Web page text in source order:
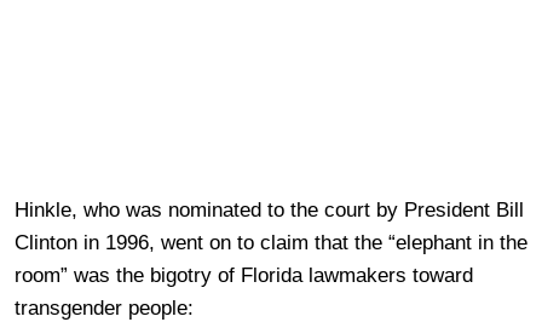
Hinkle, who was nominated to the court by President Bill
Clinton in 1996, went on to claim that the “elephant in the
room” was the bigotry of Florida lawmakers toward
transgender people: